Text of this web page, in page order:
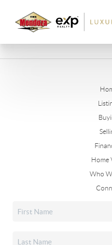
Home
Who